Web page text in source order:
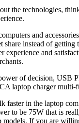
the technologies,
and
share instead of getting
experience and
of decision, USB
laptop charger multi-
faster in the laptop
to be 75W that is
models. If you are